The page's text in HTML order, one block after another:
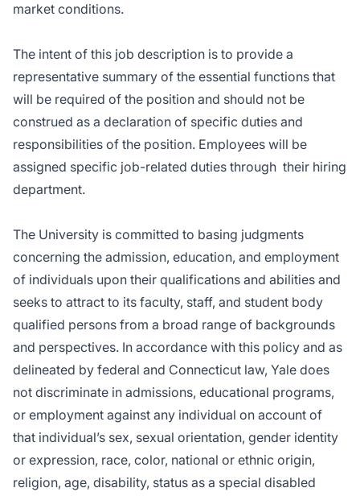
market conditions.
The intent of this job description is to provide a
representative summary of the essential functions that
will be required of the position and should not be
construed as a declaration of specific duties and
responsibilities of the position. Employees will be
assigned specific job-related duties through their hiring
department.
The University is committed to basing judgments
concerning the admission, education, and employment
of individuals upon their qualifications and abilities and
seeks to attract to its faculty, staff, and student body
qualified persons from a broad range of backgrounds
and perspectives. In accordance with this policy and as
delineated by federal and Connecticut law, Yale does
not discriminate in admissions, educational programs,
or employment against any individual on account of
that individual’s sex, sexual orientation, gender identity
or expression, race, color, national or ethnic origin,
religion, age, disability, status as a special disabled